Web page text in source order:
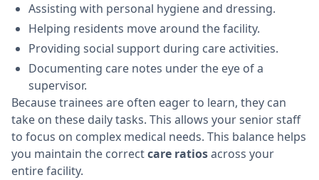
Assisting with personal hygiene and dressing.
Helping residents move around the facility.
Providing social support during care activities.
Documenting care notes under the eye of a
supervisor.
Because trainees are often eager to learn, they can
take on these daily tasks. This allows your senior staff
to focus on complex medical needs. This balance helps
you maintain the correctcare ratiosacross your
entire facility.